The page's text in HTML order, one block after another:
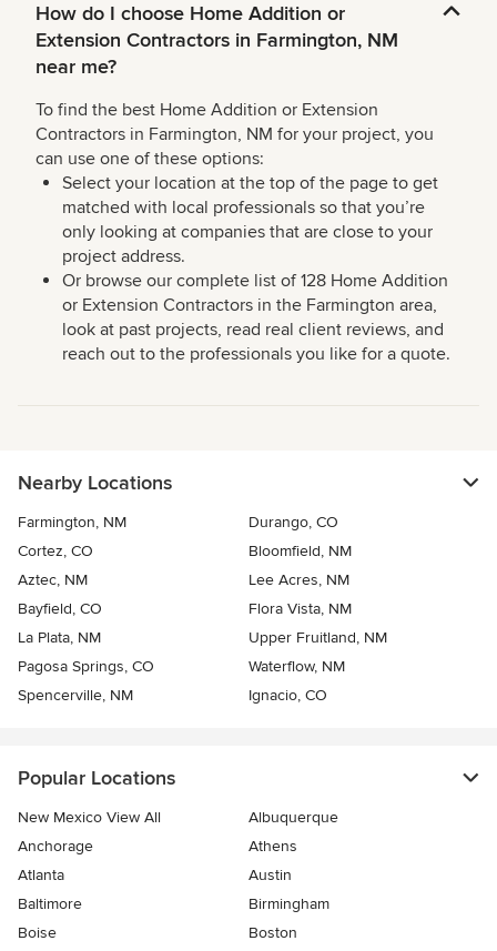
How do I choose Home Addition or
Extension Contractors in Farmington, NM
near me?
To find the best Home Addition or Extension
Contractors in Farmington, NM for your project, you
can use one of these options:
Select your location at the top of the page to get
matched with local professionals so that you’re
only looking at companies that are close to your
project address.
Or browse our complete list of 128 Home Addition
or Extension Contractors in the Farmington area,
look at past projects, read real client reviews, and
reach out to the professionals you like for a quote.
Nearby Locations
Farmington, NM
Durango, CO
Cortez, CO
Bloomfield, NM
Aztec, NM
Lee Acres, NM
Bayfield, CO
Flora Vista, NM
La Plata, NM
Upper Fruitland, NM
Pagosa Springs, CO
Waterflow, NM
Spencerville, NM
Ignacio, CO
Popular Locations
New Mexico View All
Albuquerque
Anchorage
Athens
Atlanta
Austin
Baltimore
Birmingham
Boise
Boston